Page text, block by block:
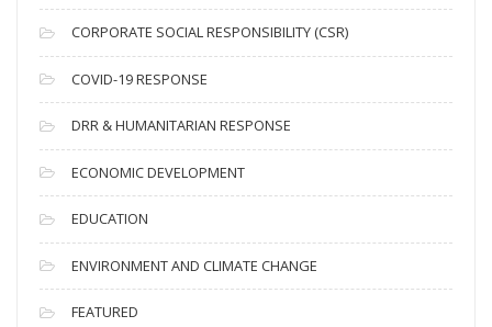
v
e
s
CORPORATE SOCIAL RESPONSIBILITY (CSR)
COVID-19 RESPONSE
DRR & HUMANITARIAN RESPONSE
ECONOMIC DEVELOPMENT
EDUCATION
ENVIRONMENT AND CLIMATE CHANGE
FEATURED